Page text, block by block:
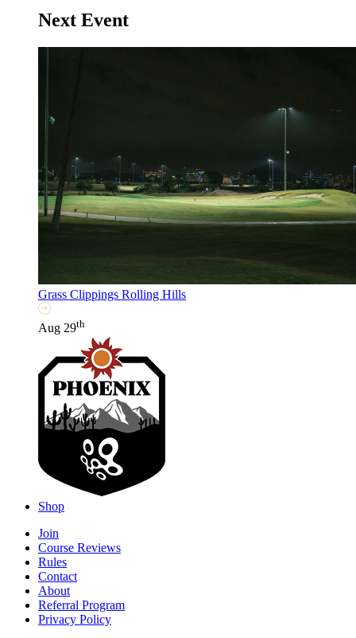
Next Event
Grass Clippings Rolling Hills
Aug 29th
Shop
Join
Course Reviews
Rules
Contact
About
Referral Program
Privacy Policy